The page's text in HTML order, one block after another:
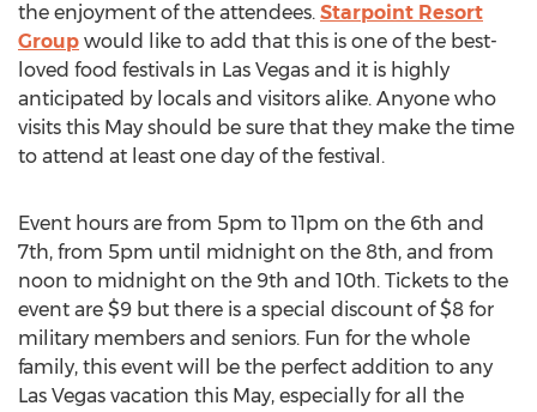
the enjoyment of the attendees. Starpoint Resort
Group would like to add that this is one of the best-
loved food festivals in Las Vegas and it is highly
anticipated by locals and visitors alike. Anyone who
visits this May should be sure that they make the time
to attend at least one day of the festival.
Event hours are from 5pm to 11pm on the 6th and
7th, from 5pm until midnight on the 8th, and from
noon to midnight on the 9th and 10th. Tickets to the
event are $9 but there is a special discount of $8 for
military members and seniors. Fun for the whole
family, this event will be the perfect addition to any
Las Vegas vacation this May, especially for all the